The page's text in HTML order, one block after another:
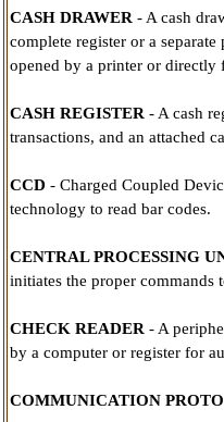
CASH DRAWER - A cash
complete register or a
opened by a printer or directly
CASH REGISTER - A cash
transactions, and an attached
CCD - Charged Coupled
technology to read bar codes.
CENTRAL PROCESSING
initiates the proper commands
CHECK READER - A
by a computer or register for
COMMUNICATION